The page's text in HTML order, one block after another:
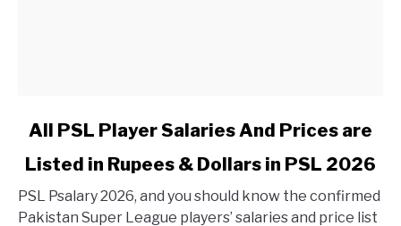
link to All PSL Player Salaries And Prices are Listed in
All PSL Player Salaries And Prices are
Listed in Rupees & Dollars in PSL 2026
PSL Psalary 2026, and you should know the confirmed
Pakistan Super League players’ salaries and price list